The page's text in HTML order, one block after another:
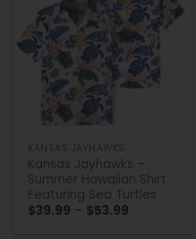
KANSAS JAYHAWKS
Kansas Jayhawks –
Summer Hawaiian Shirt
Featuring Sea Turtles
$39.99 – $53.99